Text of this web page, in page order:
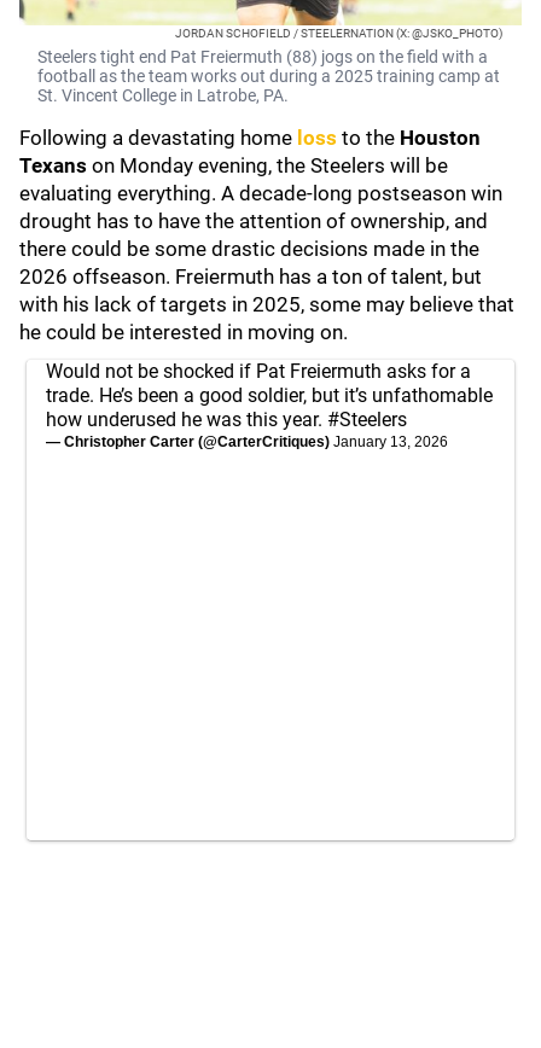
JORDAN SCHOFIELD / STEELERNATION (X: @JSKO_PHOTO)
Steelers tight end Pat Freiermuth (88) jogs on the field with a
football as the team works out during a 2025 training camp at
St. Vincent College in Latrobe, PA.
Following a devastating home loss to the Houston
Texans on Monday evening, the Steelers will be
evaluating everything. A decade-long postseason win
drought has to have the attention of ownership, and
there could be some drastic decisions made in the
2026 offseason. Freiermuth has a ton of talent, but
with his lack of targets in 2025, some may believe that
he could be interested in moving on.
Would not be shocked if Pat Freiermuth asks for a
trade. He’s been a good soldier, but it’s unfathomable
how underused he was this year. #Steelers
— Christopher Carter (@CarterCritiques) January 13, 2026